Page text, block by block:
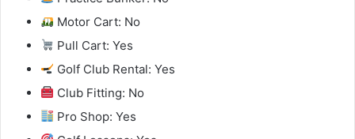
Motor Cart: No
Pull Cart: Yes
Golf Club Rental: Yes
Club Fitting: No
Pro Shop: Yes